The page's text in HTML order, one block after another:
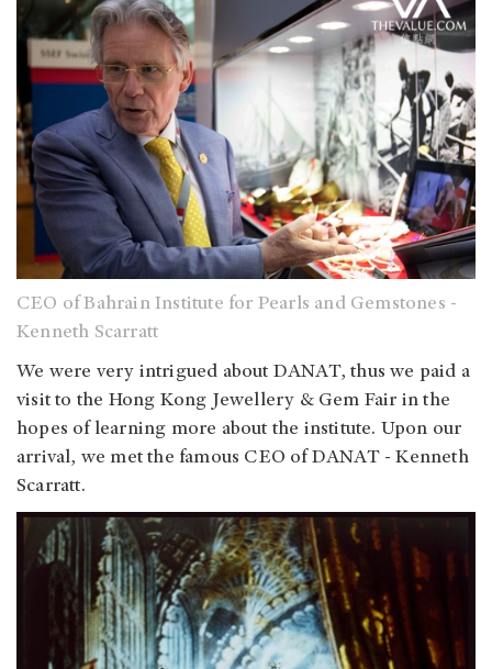
CEO of Bahrain Institute for Pearls and Gemstones -
Kenneth Scarratt
We were very intrigued about DANAT, thus we paid a
visit to the Hong Kong Jewellery & Gem Fair in the
hopes of learning more about the institute. Upon our
arrival, we met the famous CEO of DANAT - Kenneth
Scarratt.